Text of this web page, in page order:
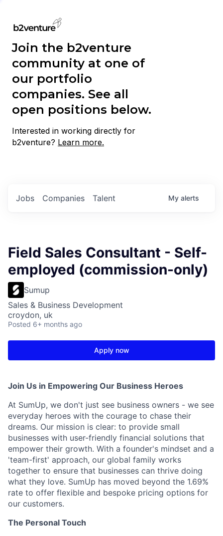
Join the b2venture
community at one of
our portfolio
companies. See all
open positions below.
Interested in working directly for
b2venture? Learn more.
Jobs Companies Talent My alerts
Field Sales Consultant - Self-
employed (commission-only)
Sumup
Sales & Business Development
croydon, uk
Posted 6+ months ago
Apply now
Join Us in Empowering Our Business Heroes
At SumUp, we don't just see business owners - we see
everyday heroes with the courage to chase their
dreams. Our mission is clear: to provide small
businesses with user-friendly financial solutions that
empower their growth. With a founder's mindset and a
'team-first' approach, our global family works
together to ensure that businesses can thrive doing
what they love. SumUp has moved beyond the 1.69%
rate to offer flexible and bespoke pricing options for
our customers.
The Personal Touch